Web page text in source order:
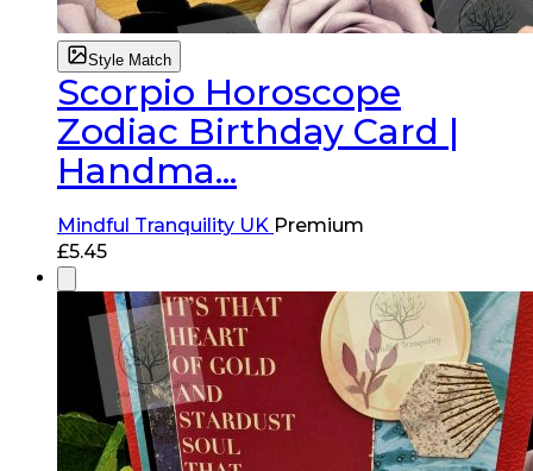
Style Match
Scorpio Horoscope
Zodiac Birthday Card |
Handma...
Mindful Tranquility UK Premium
£5.45